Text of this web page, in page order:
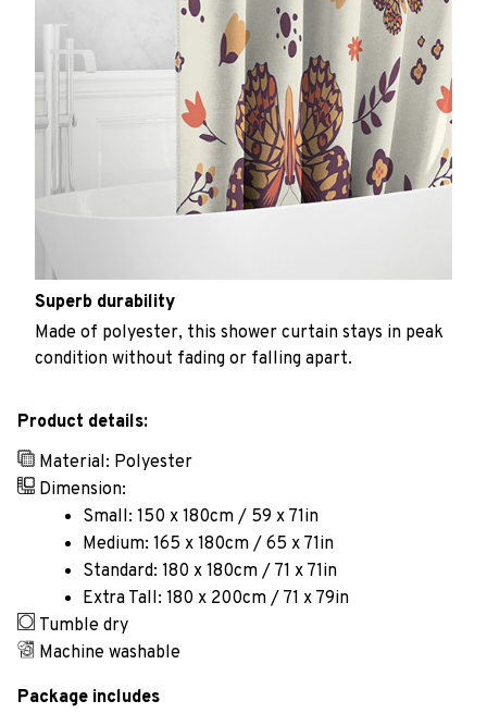
Superb durability
Made of polyester, this shower curtain stays in peak
condition without fading or falling apart.
Product details:
Material: Polyester
Dimension:
Small: 150 x 180cm / 59 x 71in
Medium: 165 x 180cm / 65 x 71in
Standard: 180 x 180cm / 71 x 71in
Extra Tall: 180 x 200cm / 71 x 79in
Tumble dry
Machine washable
Package includes